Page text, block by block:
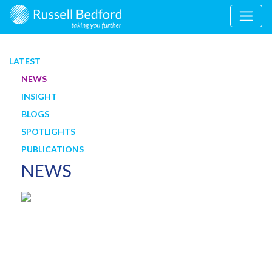
LATEST
NEWS
INSIGHT
BLOGS
SPOTLIGHTS
PUBLICATIONS
NEWS